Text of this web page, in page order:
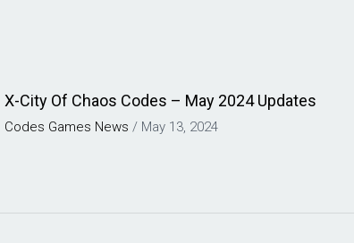
X-City Of Chaos Codes – May 2024 Updates
Codes Games News / May 13, 2024